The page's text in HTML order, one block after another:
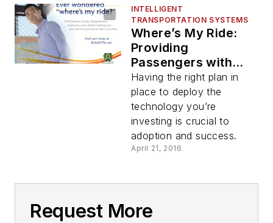
INTELLIGENT
TRANSPORTATION SYSTEMS
Where’s My Ride:
Providing
Passengers with
Real-Time
Information
Having the right plan in
place to deploy the
technology you’re
investing is crucial to
adoption and success.
April 21, 2016
Request More